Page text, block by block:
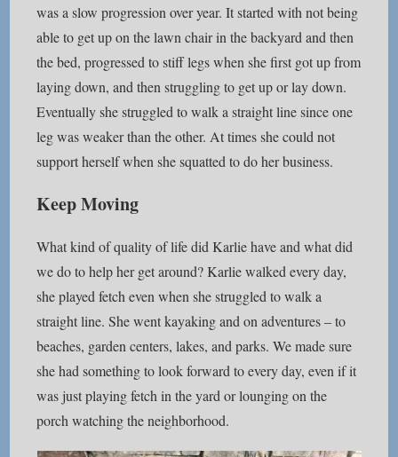
was a slow progression over year. It started with not being
able to get up on the lawn chair in the backyard and then
the bed, progressed to stiff legs when she first got up from
laying down, and then struggling to get up or lay down.
Eventually she struggled to walk a straight line since one
leg was weaker than the other. At times she could not
support herself when she squatted to do her business.
Keep Moving
What kind of quality of life did Karlie have and what did
we do to help her get around? Karlie walked every day,
she played fetch even when she struggled to walk a
straight line. She went kayaking and on adventures – to
beaches, garden centers, lakes, and parks. We made sure
she had something to look forward to every day, even if it
was just playing fetch in the yard or lounging on the
porch watching the neighborhood.